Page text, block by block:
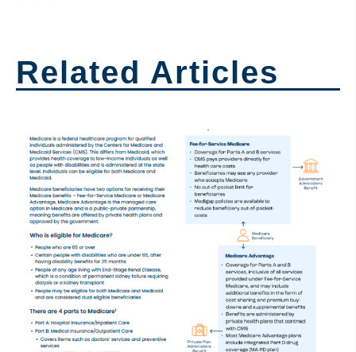
Related Articles